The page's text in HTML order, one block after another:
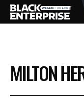
BUSINESS
NEWS
MILTON